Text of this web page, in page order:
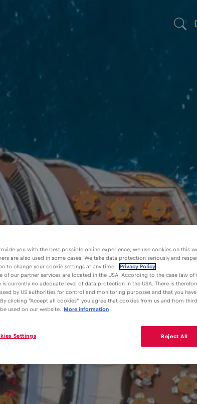
you with the best possible online experience, we use cookies on this
are also used in some cases. We take data protection seriously and
to change your cookie settings at any time.
Privacy Policy
of our partner services are located in the USA. According to the case law of
is currently no adequate level of data protection in the USA. There is
by US authorities for control and monitoring purposes and that you
clicking "Accept all cookies", you agree that cookies from us and from
used on our website.
More information
Reject All
Settings